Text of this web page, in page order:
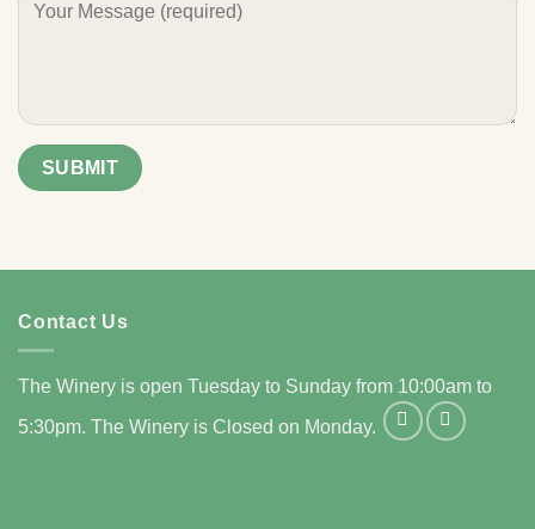
Contact Us
The Winery is open Tuesday to Sunday from 10:00am to
5:30pm. The Winery is Closed on Monday.